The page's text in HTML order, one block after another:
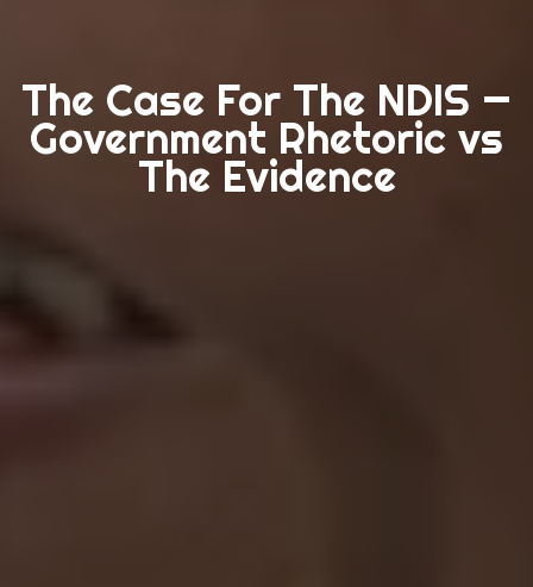
The Case For The NDIS —
Government Rhetoric vs
The Evidence